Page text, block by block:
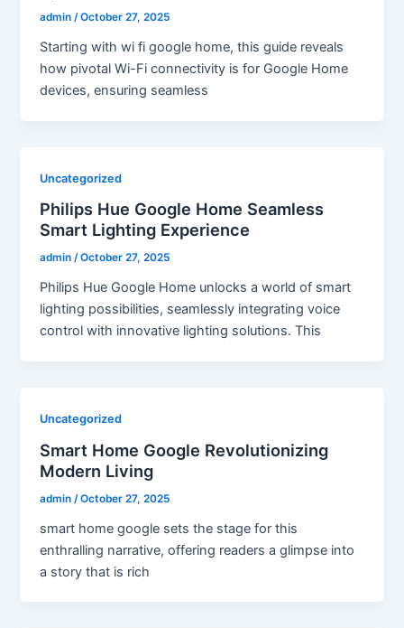
admin/October 27, 2025
Starting with wi fi google home, this guide reveals
how pivotal Wi-Fi connectivity is for Google Home
devices, ensuring seamless
Uncategorized
Philips Hue Google Home Seamless
Smart Lighting Experience
admin/October 27, 2025
Philips Hue Google Home unlocks a world of smart
lighting possibilities, seamlessly integrating voice
control with innovative lighting solutions. This
Uncategorized
Smart Home Google Revolutionizing
Modern Living
admin /October 27, 2025
smart home google sets the stage for this
enthralling narrative, offering readers a glimpse into
a story that is rich